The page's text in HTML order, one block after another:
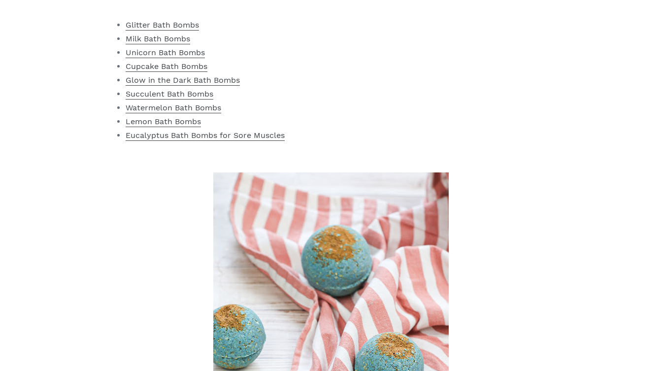
Glitter Bath Bombs
Milk Bath Bombs
Unicorn Bath Bombs
Cupcake Bath Bombs
Glow in the Dark Bath Bombs
Succulent Bath Bombs
Watermelon Bath Bombs
Lemon Bath Bombs
Eucalyptus Bath Bombs for Sore Muscles